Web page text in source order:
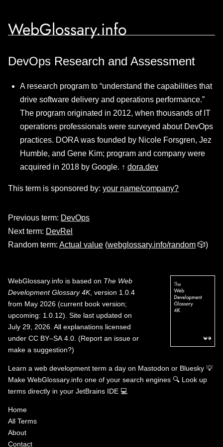
WebGlossary.info
DevOps Research and Assessment
A research program to “understand the capabilities that
drive software delivery and operations performance.”
The program originated in 2012, when thousands of IT
operations professionals were surveyed about DevOps
practices. DORA was founded by Nicole Forsgren, Jez
Humble, and Gene Kim; program and company were
acquired in 2018 by Google. ↑ dora.dev
This term is sponsored by: your name/company?
Previous term: DevOps
Next term: DevRel
Random term: Actual value (webglossary.info/random 🎲)
WebGlossary.info is based on The Web
Development Glossary 4K, version 1.0.4
from May 2026 (current book version;
upcoming: 1.0.12). Site last updated on
July 29, 2026. All explanations licensed
under CC BY–SA 4.0 (Report an issue or
make a suggestion?)
Learn a web development term a day on Mastodon or Bluesky 💡
Make WebGlossary.info one of your search engines 🔍 Look up
terms directly in your JetBrains IDE 💻
Home
All Terms
About
Contact